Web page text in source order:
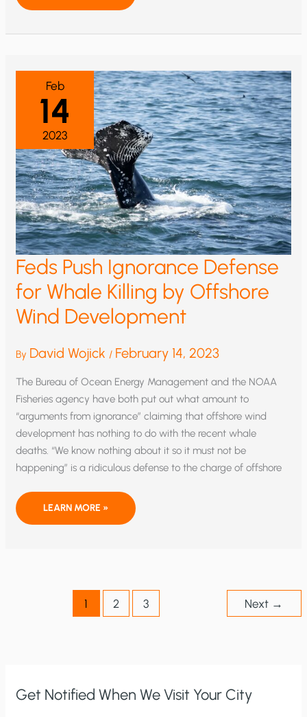
CONSTRAINING
Feb
14
2023
Feds Push Ignorance Defense
for Whale Killing by Offshore
Wind Development
By David Wojick / February 14, 2023
The Bureau of Ocean Energy Management and the NOAA
Fisheries agency have both put out what amount to
“arguments from ignorance” claiming that offshore wind
development has nothing to do with the recent whale
deaths. “We know nothing about it so it must not be
happening” is a ridiculous defense to the charge of offshore
FEDS
IGNORANCE
DEVELOPMENT
LEARN MORE »
1 2 3 Next →
Get Notified When We Visit Your City